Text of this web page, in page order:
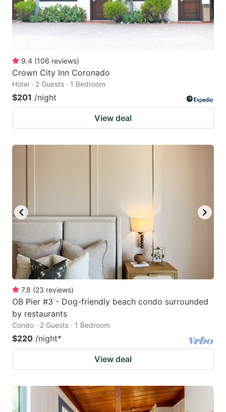
9.4 (106 reviews)
Crown City Inn Coronado
Hotel · 2 Guests · 1 Bedroom
$201 /night
View deal
7.8 (23 reviews)
OB Pier #3 - Dog-friendly beach condo surrounded
by restaurants
Condo · 2 Guests · 1 Bedroom
$220 /night*
View deal